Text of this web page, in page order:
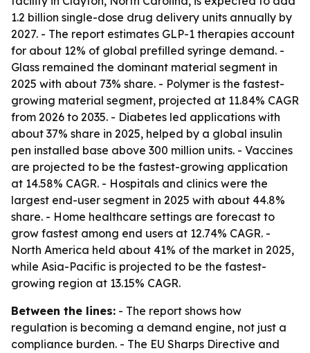
1.2 billion single-dose drug delivery units annually by
2027. - The report estimates GLP-1 therapies account
for about 12% of global prefilled syringe demand. -
Glass remained the dominant material segment in
2025 with about 73% share. - Polymer is the fastest-
growing material segment, projected at 11.84% CAGR
from 2026 to 2035. - Diabetes led applications with
about 37% share in 2025, helped by a global insulin
pen installed base above 300 million units. - Vaccines
are projected to be the fastest-growing application
at 14.58% CAGR. - Hospitals and clinics were the
largest end-user segment in 2025 with about 44.8%
share. - Home healthcare settings are forecast to
grow fastest among end users at 12.74% CAGR. -
North America held about 41% of the market in 2025,
while Asia-Pacific is projected to be the fastest-
growing region at 13.15% CAGR.
Between the lines: - The report shows how
regulation is becoming a demand engine, not just a
compliance burden. - The EU Sharps Directive and